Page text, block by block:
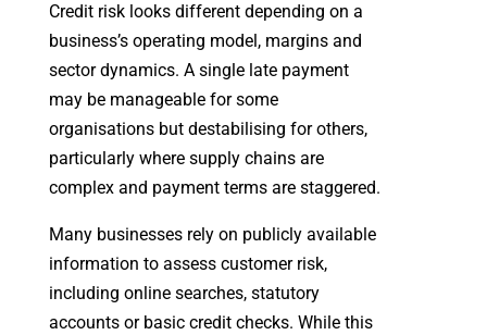
Credit risk looks different depending on a
business’s operating model, margins and
sector dynamics. A single late payment
may be manageable for some
organisations but destabilising for others,
particularly where supply chains are
complex and payment terms are staggered.
Many businesses rely on publicly available
information to assess customer risk,
including online searches, statutory
accounts or basic credit checks. While this